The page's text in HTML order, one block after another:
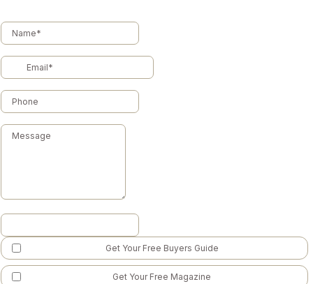
Get Your Free Buyers Guide
Get Your Free Magazine